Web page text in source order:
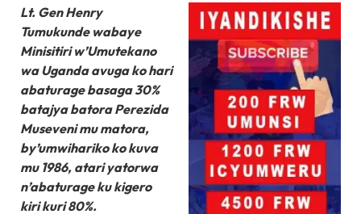
Lt. Gen Henry
Tumukunde wabaye
Minisitiri w’Umutekano
wa Uganda avuga ko hari
abaturage basaga 30%
batajya batora Perezida
Museveni mu matora,
by’umwihariko ko kuva
mu 1986, atari yatorwa
n’abaturage ku kigero
kiri kuri 80%.